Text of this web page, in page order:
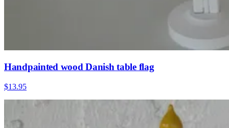
Handpainted wood Danish table flag
$13.95